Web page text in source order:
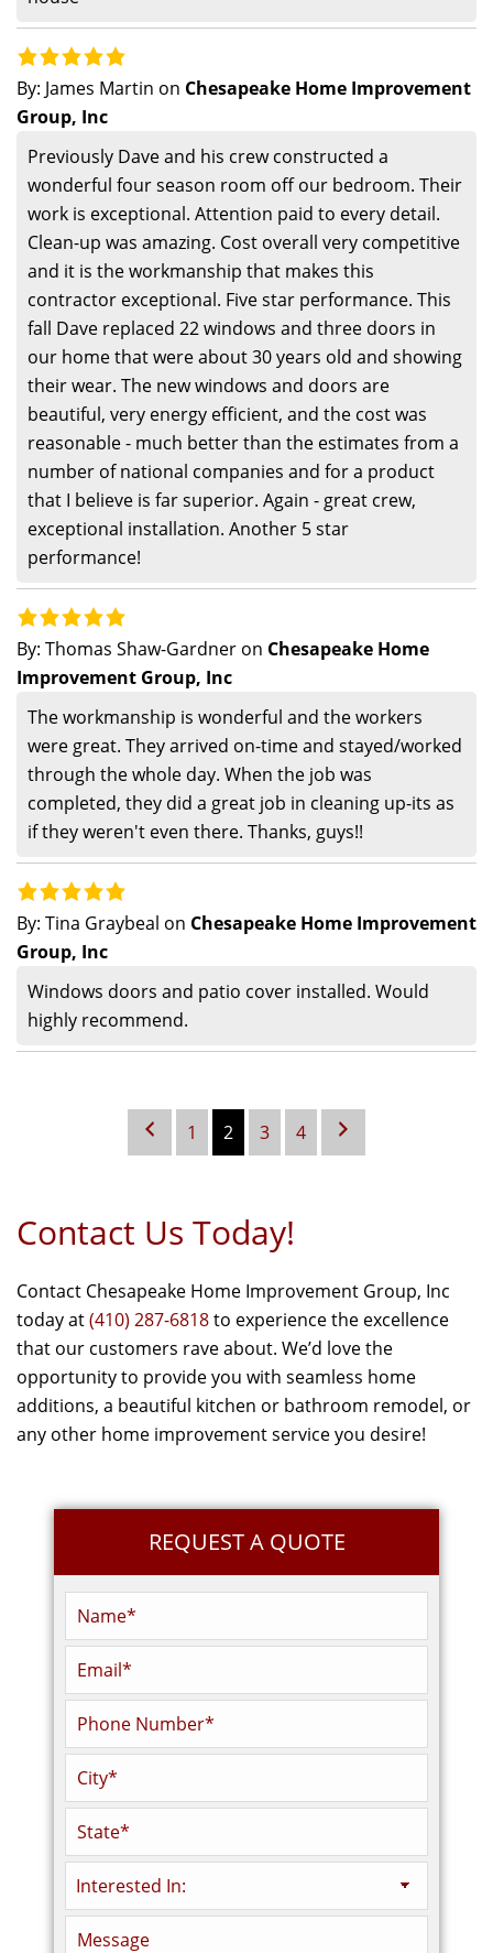
By: James Martin on Chesapeake Home Improvement
Group, Inc
Previously Dave and his crew constructed a
wonderful four season room off our bedroom. Their
work is exceptional. Attention paid to every detail.
Clean-up was amazing. Cost overall very competitive
and it is the workmanship that makes this
contractor exceptional. Five star performance. This
fall Dave replaced 22 windows and three doors in
our home that were about 30 years old and showing
their wear. The new windows and doors are
beautiful, very energy efficient, and the cost was
reasonable - much better than the estimates from a
number of national companies and for a product
that I believe is far superior. Again - great crew,
exceptional installation. Another 5 star
performance!
By: Thomas Shaw-Gardner on Chesapeake Home
Improvement Group, Inc
The workmanship is wonderful and the workers
were great. They arrived on-time and stayed/worked
through the whole day. When the job was
completed, they did a great job in cleaning up-its as
if they weren't even there. Thanks, guys!!
By: Tina Graybeal on Chesapeake Home Improvement
Group, Inc
Windows doors and patio cover installed. Would
highly recommend.
1 2 3 4
Contact Us Today!
Contact Chesapeake Home Improvement Group, Inc
today at(410) 287-6818to experience the excellence
that our customers rave about. We’d love the
opportunity to provide you with seamless home
additions, a beautiful kitchen or bathroom remodel, or
any other home improvement service you desire!
REQUEST A QUOTE